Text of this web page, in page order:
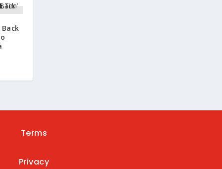
Terms
Privacy